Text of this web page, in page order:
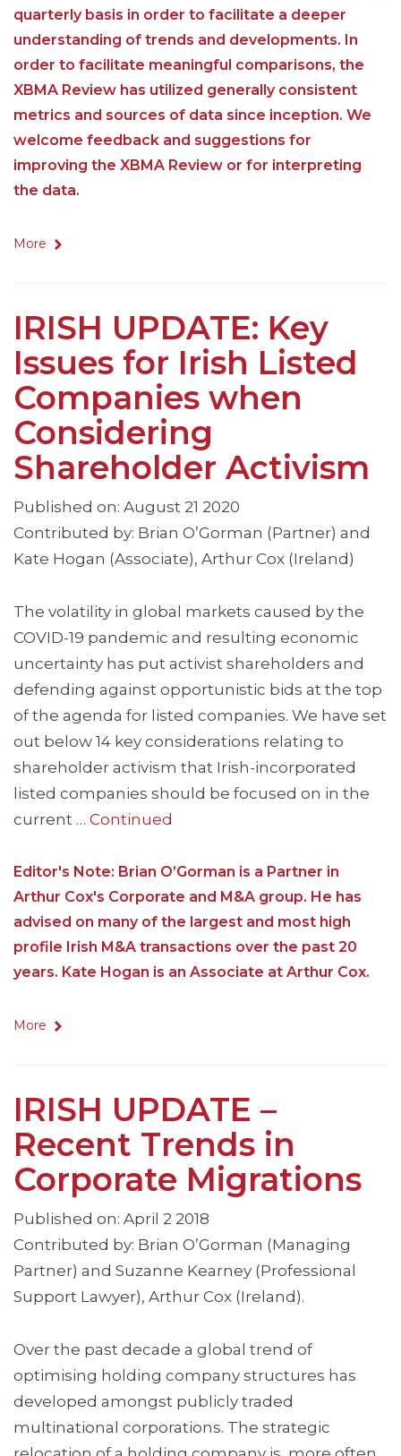
quarterly basis in order to facilitate a deeper
understanding of trends and developments. In
order to facilitate meaningful comparisons, the
XBMA Review has utilized generally consistent
metrics and sources of data since inception. We
welcome feedback and suggestions for
improving the XBMA Review or for interpreting
the data.
More
IRISH UPDATE: Key
Issues for Irish Listed
Companies when
Considering
Shareholder Activism
Published on: August 21 2020
Contributed by: Brian O’Gorman (Partner) and
Kate Hogan (Associate), Arthur Cox (Ireland)
The volatility in global markets caused by the
COVID-19 pandemic and resulting economic
uncertainty has put activist shareholders and
defending against opportunistic bids at the top
of the agenda for listed companies. We have set
out below 14 key considerations relating to
shareholder activism that Irish-incorporated
listed companies should be focused on in the
current … Continued
Editor's Note: Brian O’Gorman is a Partner in
Arthur Cox's Corporate and M&A group. He has
advised on many of the largest and most high
profile Irish M&A transactions over the past 20
years. Kate Hogan is an Associate at Arthur Cox.
More
IRISH UPDATE –
Recent Trends in
Corporate Migrations
Published on: April 2 2018
Contributed by: Brian O’Gorman (Managing
Partner) and Suzanne Kearney (Professional
Support Lawyer), Arthur Cox (Ireland).
Over the past decade a global trend of
optimising holding company structures has
developed amongst publicly traded
multinational corporations. The strategic